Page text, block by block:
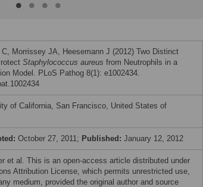
Morrissey JA, Heesemann J (2012) Two Distinct
Staphylococcus aureus from Neutrophils in a
Model. PLoS Pathog 8(1): e1002434.
of California, San Francisco, United States of
October 27, 2011; Published: January 12, 2012
et al. This is an open-access article distributed under
Attribution License, which permits unrestricted use,
medium, provided the original author and source